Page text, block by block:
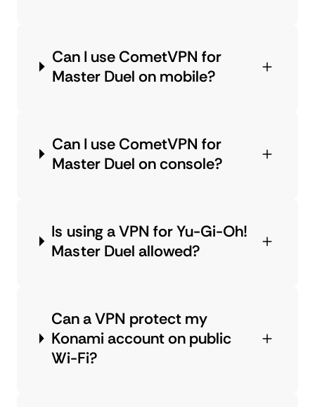
Can I use CometVPN for
Master Duel on mobile?
Can I use CometVPN for
Master Duel on console?
Is using a VPN for Yu-Gi-Oh!
Master Duel allowed?
Can a VPN protect my
Konami account on public
Wi-Fi?